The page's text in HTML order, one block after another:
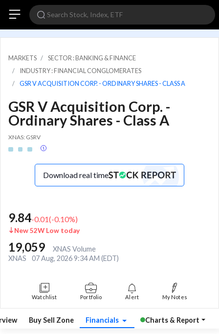
MARKETS
SECTOR : BANKING & FINANCE
INDUSTRY : FINANCIAL CONGLOMERATES
GSR V ACQUISITION CORP. - ORDINARY SHARES - CLASS A
GSR V Acquisition Corp. -
Ordinary Shares - Class A
XNAS: GSRV
Download real time
9.84-0.01(-0.10%)
New 52W Low today
19,059
XNAS Volume
XNAS
07 Aug, 2026 9:34 AM (EDT)
Watchlist Portfolio Alert My Notes
Buy Sell Zone Financials Charts & Report